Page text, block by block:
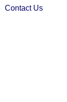
Contact Us